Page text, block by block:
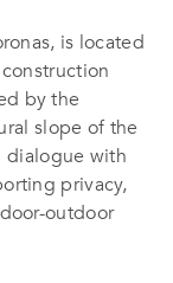
is located
by the
slope of the
dialogue with
privacy,
outdoor